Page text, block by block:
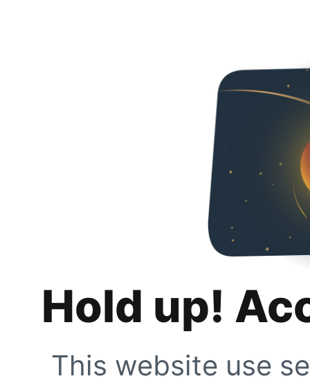
Hold up!
This website use